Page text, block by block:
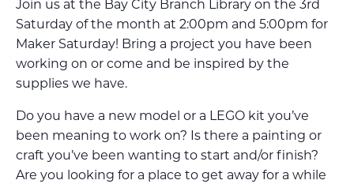
Join us at the Bay City Branch Library on the 3rd
Saturday of the month at 2:00pm and 5:00pm for
Maker Saturday! Bring a project you have been
working on or come and be inspired by the
supplies we have.
Do you have a new model or a LEGO kit you’ve
been meaning to work on? Is there a painting or
craft you’ve been wanting to start and/or finish?
Are you looking for a place to get away for a while